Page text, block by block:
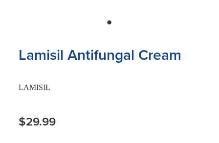
Lamisil Antifungal Cream
LAMISIL
$29.99